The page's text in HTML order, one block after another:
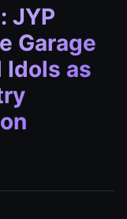
JYP
Garage
Idols as